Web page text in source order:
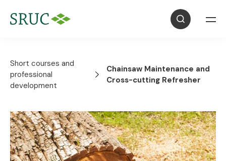
Short courses and
professional
development
Chainsaw Maintenance and
Cross-cutting Refresher